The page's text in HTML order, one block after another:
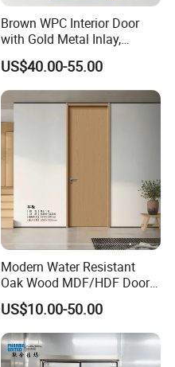
Brown WPC Interior Door
with Gold Metal Inlay,
Vintage Panel WPC Door
US$40.00-55.00
Modern Water Resistant
Oak Wood MDF/HDF Doors
for Apartment Bedroom
US$10.00-50.00